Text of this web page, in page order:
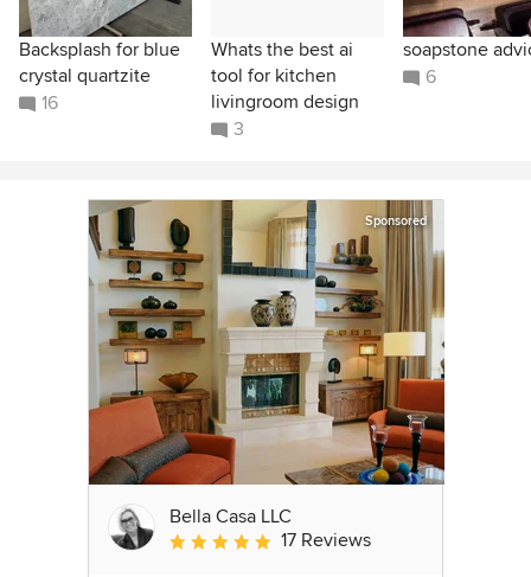
Backsplash for blue
crystal quartzite
16
Whats the best ai
tool for kitchen
livingroom design
3
soapstone
6
Sponsored
Bella Casa LLC
Average rating: 5 out of 5 stars
17 Reviews